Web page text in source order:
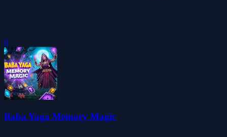
0
Baba Yaga Memory Magic